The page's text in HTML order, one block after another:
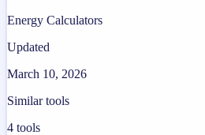
Energy Calculators
Updated
March 10, 2026
Similar tools
4 tools